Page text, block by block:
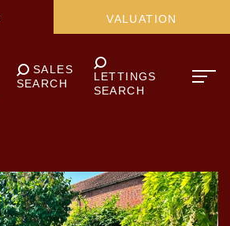
VALUATION
SALES
SEARCH
LETTINGS
SEARCH